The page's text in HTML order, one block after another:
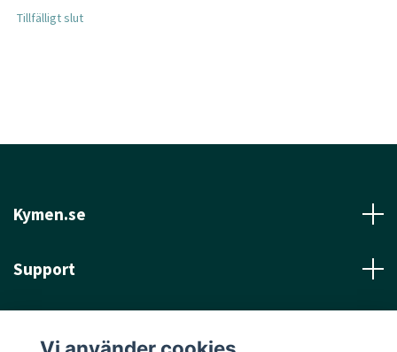
Tillfälligt slut
Kymen.se
Support